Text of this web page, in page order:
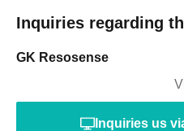
Inquiries regarding
GK Resosense
Inquiries us